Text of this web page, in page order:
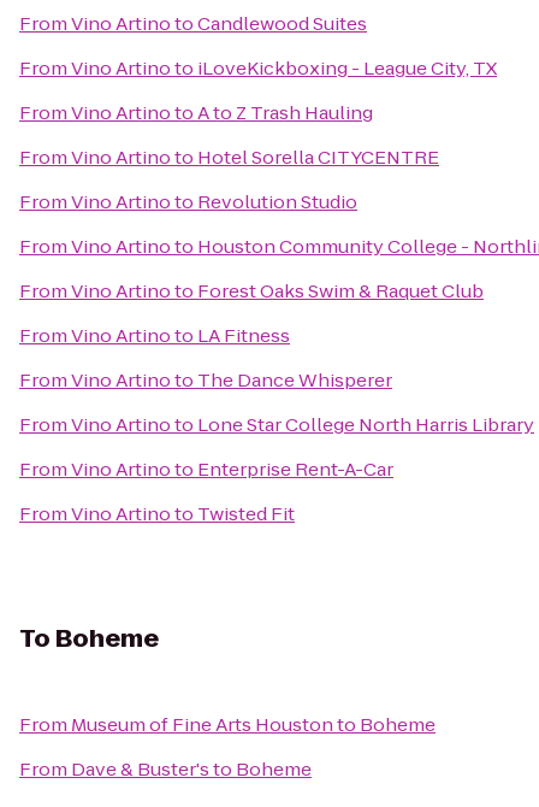
FromVino ArtinotoCandlewood Suites
FromVino Artinoto iLoveKickboxing - League City, TX
FromVino ArtinotoA to Z Trash Hauling
FromVino Artinoto Hotel Sorella CITYCENTRE
FromVino Artinoto Revolution Studio
FromVino Artinoto Houston Community College -
FromVino Artinoto Forest Oaks Swim & Raquet Club
FromVino Artinoto LA Fitness
FromVino Artinoto The Dance Whisperer
FromVino Artinoto Lone Star College North Harris Library
FromVino Artinoto Enterprise Rent-A-Car
FromVino Artinoto Twisted Fit
To Boheme
From Museum of Fine Arts Houstonto Boheme
From Dave & Buster'sto Boheme